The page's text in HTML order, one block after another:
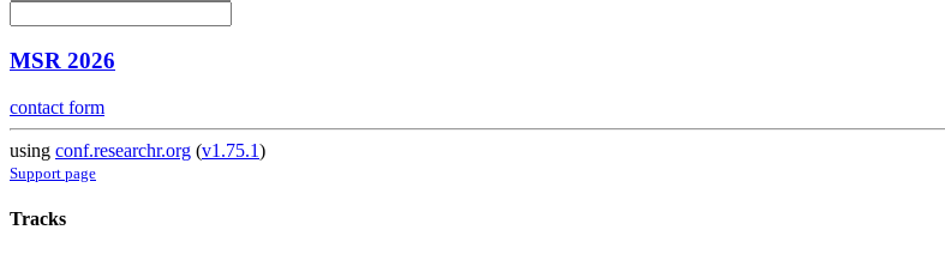
MSR 2026
contact form
using conf.researchr.org (v1.75.1)
Support page
Tracks